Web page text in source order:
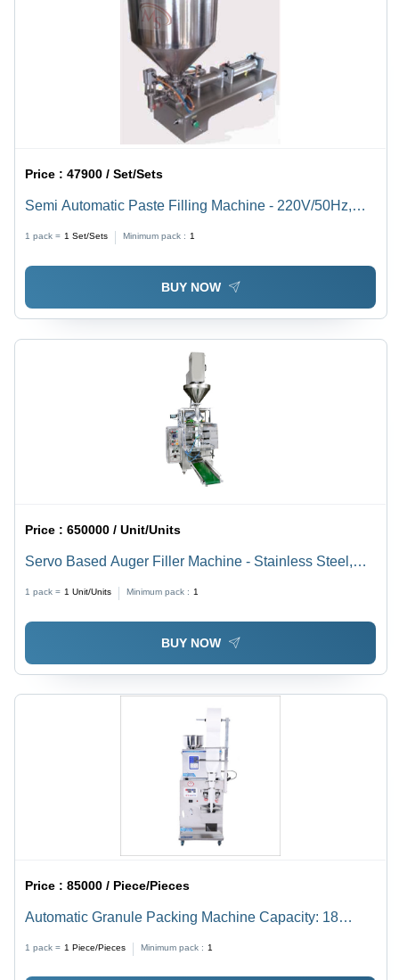
Price :47900 / Set/Sets
Semi Automatic Paste Filling Machine - 220V/50Hz,
Highly Efficient, Frequency Speed Control, 10-18
Times/Min Filling Capacity
1 pack = 1 Set/Sets Minimum pack : 1
BUY NOW
Price :650000 / Unit/Units
Servo Based Auger Filler Machine - Stainless Steel,
Highly Efficient, User-Friendly PLC Control
1 pack = 1 Unit/Units Minimum pack : 1
BUY NOW
Price :85000 / Piece/Pieces
Automatic Granule Packing Machine Capacity: 18
1 pack = 1 Piece/Pieces Minimum pack : 1